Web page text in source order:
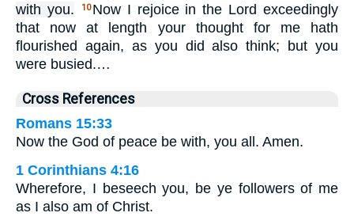
with you.
10 Now I rejoice in the Lord exceedingly
that now at length your thought for me hath
flourished again, as you did also think; but you
were busied.…
Cross References
Romans 15:33
Now the God of peace be with, you all. Amen.
1 Corinthians 4:16
Wherefore, I beseech you, be ye followers of me
as I also am of Christ.